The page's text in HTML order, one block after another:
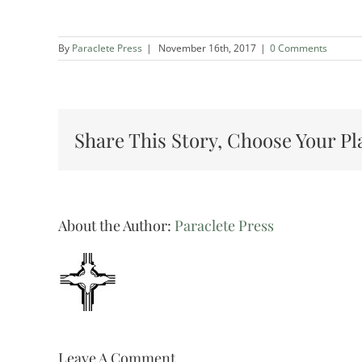
By Paraclete Press | November 16th, 2017 | 0 Comments
Share This Story, Choose Your
About the Author: Paraclete Press
Leave A Comment